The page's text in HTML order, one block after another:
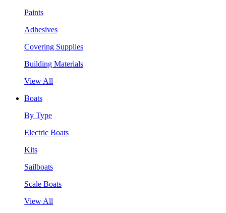
Paints
Adhesives
Covering Supplies
Building Materials
View All
Boats
By Type
Electric Boats
Kits
Sailboats
Scale Boats
View All